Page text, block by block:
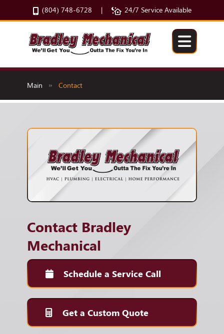
(804) 748-6728 | 24/7 Service Available
Main » Contact
Contact Bradley
Mechanical
Schedule a Service Call
Get a Custom Quote